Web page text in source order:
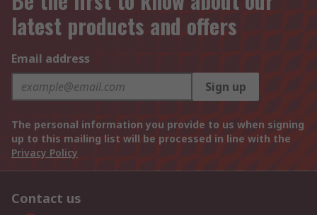
latest products and offers
Email address
Sign up
The personal information you provide to us when signing
up to this mailing list will be processed in line with the
Privacy Policy
Contact us